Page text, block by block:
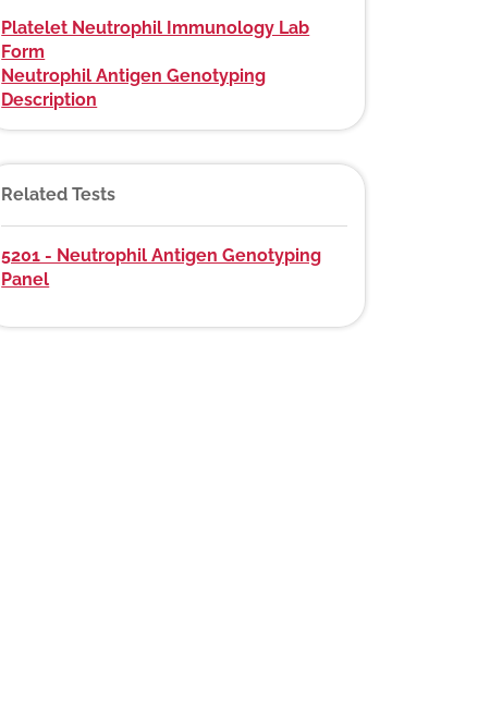
Platelet Neutrophil Immunology Lab
Form
Neutrophil Antigen Genotyping
Description
Related Tests
5201 - Neutrophil Antigen Genotyping
Panel